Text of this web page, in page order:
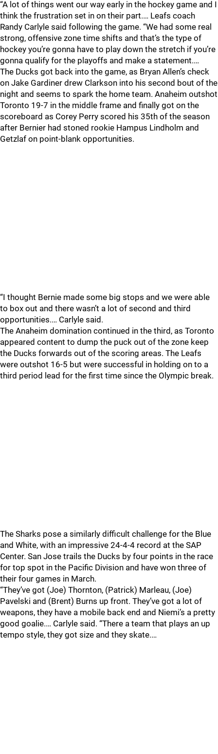
“A lot of things went our way early in the hockey game and I
think the frustration set in on their part.… Leafs coach
Randy Carlyle said following the game. “We had some real
strong, offensive zone time shifts and that’s the type of
hockey you’re gonna have to play down the stretch if you’re
gonna qualify for the playoffs and make a statement.…
The Ducks got back into the game, as Bryan Allen’s check
on Jake Gardiner drew Clarkson into his second bout of the
night and seems to spark the home team. Anaheim outshot
Toronto 19-7 in the middle frame and finally got on the
scoreboard as Corey Perry scored his 35th of the season
after Bernier had stoned rookie Hampus Lindholm and
Getzlaf on point-blank opportunities.
“I thought Bernie made some big stops and we were able
to box out and there wasn’t a lot of second and third
opportunities.… Carlyle said.
The Anaheim domination continued in the third, as Toronto
appeared content to dump the puck out of the zone keep
the Ducks forwards out of the scoring areas. The Leafs
were outshot 16-5 but were successful in holding on to a
third period lead for the first time since the Olympic break.
The Sharks pose a similarly difficult challenge for the Blue
and White, with an impressive 24-4-4 record at the SAP
Center. San Jose trails the Ducks by four points in the race
for top spot in the Pacific Division and have won three of
their four games in March.
“They’ve got (Joe) Thornton, (Patrick) Marleau, (Joe)
Pavelski and (Brent) Burns up front. They’ve got a lot of
weapons, they have a mobile back end and Niemi’s a pretty
good goalie.… Carlyle said. “There a team that plays an up
tempo style, they got size and they skate.…